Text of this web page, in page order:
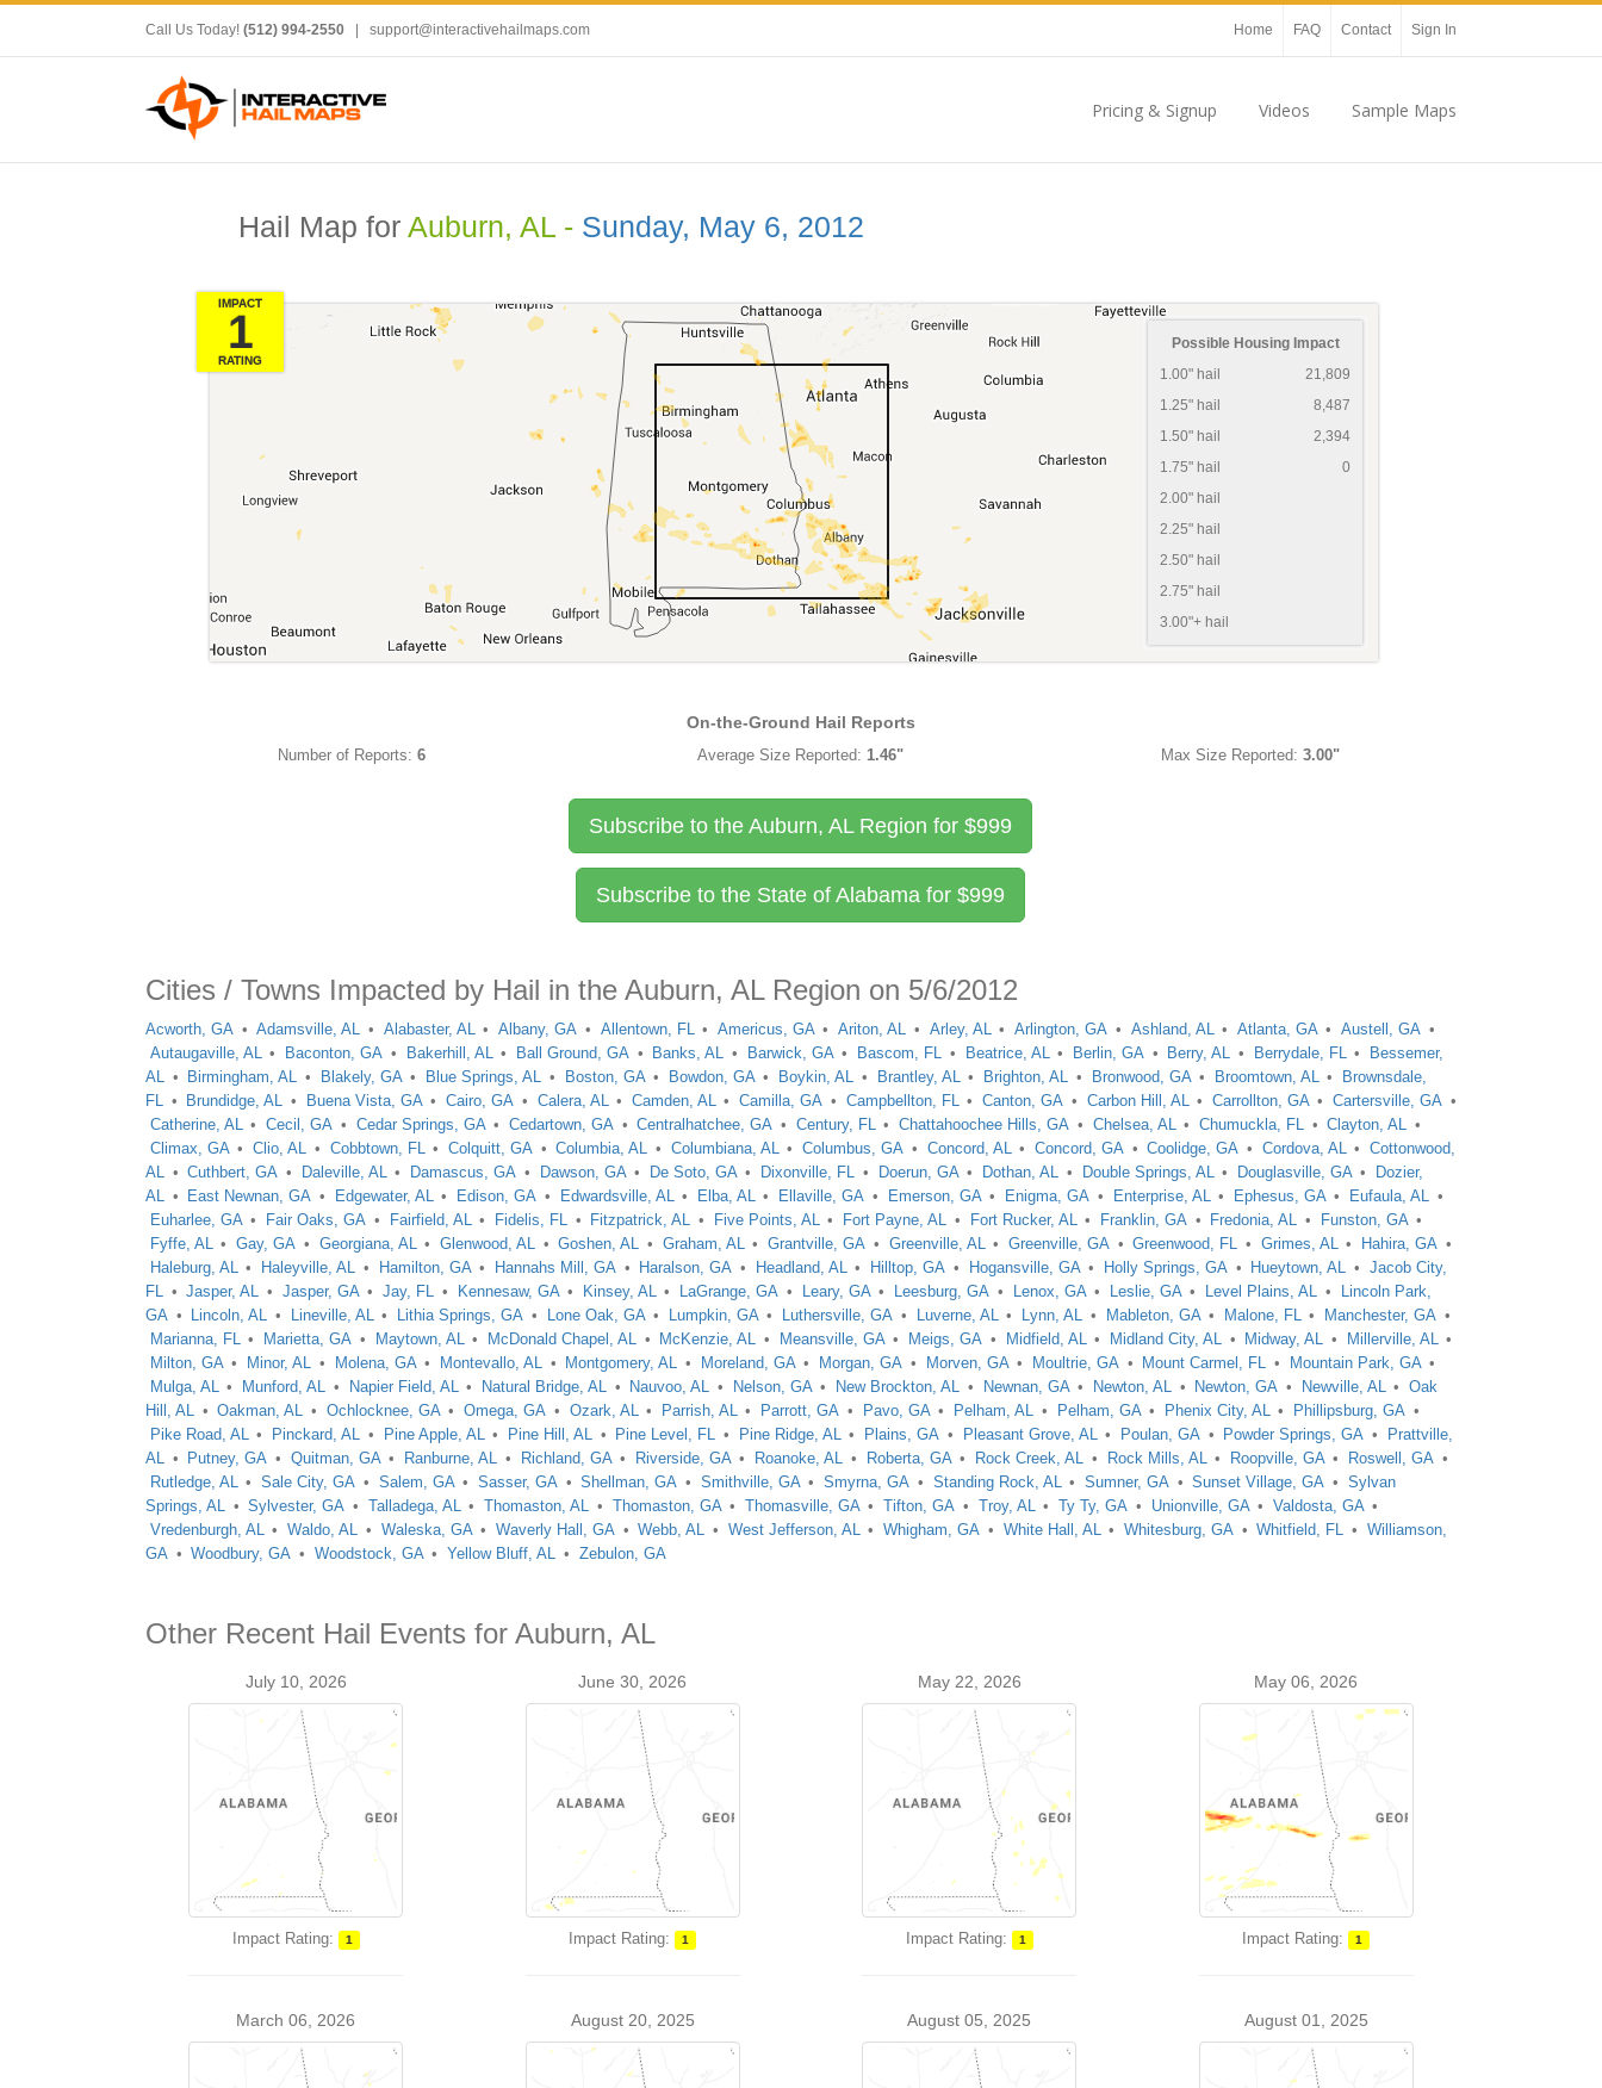
Call Us Today! (512) 994-2550 support@interactivehailmaps.com Home FAQ Contact Sign In
Pricing & Signup Videos Sample Maps
Hail Map for Auburn, AL - Sunday, May 6, 2012
IMPACT
1
RATING
Possible Housing Impact
1.00" hail
21,809
1.25" hail
8,487
1.50" hail
2,394
1.75" hail
0
2.00" hail
2.25" hail
2.50" hail
2.75" hail
3.00"+ hail
On-the-Ground Hail Reports
Number of Reports:6 Average Size Reported:1.46" Max Size Reported: 3.00"
Subscribe to the Auburn, AL Region for$999
Subscribe to the State of Alabama for$999
Cities / Towns Impacted by Hail in the Auburn, AL Region on 5/6/2012
Acworth, GA Adamsville, AL Alabaster, AL Albany, GA Allentown, FL Americus, GA Ariton, AL Arley, AL Arlington, GA Ashland, AL Atlanta, GA
Austell, GA
Autaugaville, AL
Baconton, GA Bakerhill, AL Ball Ground, GA Banks, AL Barwick, GA Bascom, FL Beatrice, AL Berlin, GA Berry, AL Berrydale, FL
Bessemer,
AL
Birmingham, AL Blakely, GA Blue Springs, AL Boston, GA Bowdon, GA Boykin, AL Brantley, AL Brighton, AL Bronwood, GA Broomtown, AL
Brownsdale,
FL
Brundidge, AL Buena Vista, GA Cairo, GA Calera, AL Camden, AL Camilla, GA Campbellton, FL Canton, GA Carbon Hill, AL Carrollton, GA
Cartersville, GA
Catherine, AL
Cecil, GA Cedar Springs, GA Cedartown, GA Centralhatchee, GA Century, FL Chattahoochee Hills, GA Chelsea, AL Chumuckla, FL
Clayton, AL
Climax, GA
Clio, AL Cobbtown, FL Colquitt, GA Columbia, AL Columbiana, AL Columbus, GA Concord, AL Concord, GA Coolidge, GA Cordova, AL
Cottonwood,
AL
Cuthbert, GA Daleville, AL Damascus, GA Dawson, GA De Soto, GA Dixonville, FL Doerun, GA Dothan, AL Double Springs, AL Douglasville, GA
Dozier,
AL
East Newnan, GA Edgewater, AL Edison, GA Edwardsville, AL Elba, AL Ellaville, GA Emerson, GA Enigma, GA Enterprise, AL Ephesus, GA
Eufaula, AL
Euharlee, GA
Fair Oaks, GA Fairfield, AL Fidelis, FL Fitzpatrick, AL Five Points, AL Fort Payne, AL Fort Rucker, AL Franklin, GA Fredonia, AL
Funston, GA
Fyffe, AL
Gay, GA Georgiana, AL Glenwood, AL Goshen, AL Graham, AL Grantville, GA Greenville, AL Greenville, GA Greenwood, FL Grimes, AL
Hahira, GA
Haleburg, AL
Haleyville, AL Hamilton, GA Hannahs Mill, GA Haralson, GA Headland, AL Hilltop, GA Hogansville, GA Holly Springs, GA Hueytown, AL
Jacob City,
FL
Jasper, AL Jasper, GA Jay, FL Kennesaw, GA Kinsey, AL LaGrange, GA Leary, GA Leesburg, GA Lenox, GA Leslie, GA Level Plains, AL
Lincoln Park,
GA
Lincoln, AL Lineville, AL Lithia Springs, GA Lone Oak, GA Lumpkin, GA Luthersville, GA Luverne, AL Lynn, AL Mableton, GA Malone, FL
Manchester, GA
Marianna, FL
Marietta, GA Maytown, AL McDonald Chapel, AL McKenzie, AL Meansville, GA Meigs, GA Midfield, AL Midland City, AL Midway, AL
Millerville, AL
Milton, GA
Minor, AL Molena, GA Montevallo, AL Montgomery, AL Moreland, GA Morgan, GA Morven, GA Moultrie, GA Mount Carmel, FL
Mountain Park, GA
Mulga, AL
Munford, AL Napier Field, AL Natural Bridge, AL Nauvoo, AL Nelson, GA New Brockton, AL Newnan, GA Newton, AL Newton, GA Newville, AL
Oak
Hill, AL
Oakman, AL Ochlocknee, GA Omega, GA Ozark, AL Parrish, AL Parrott, GA Pavo, GA Pelham, AL Pelham, GA Phenix City, AL
Phillipsburg, GA
Pike Road, AL
Pinckard, AL Pine Apple, AL Pine Hill, AL Pine Level, FL Pine Ridge, AL Plains, GA Pleasant Grove, AL Poulan, GA Powder Springs, GA
Prattville,
AL
Putney, GA Quitman, GA Ranburne, AL Richland, GA Riverside, GA Roanoke, AL Roberta, GA Rock Creek, AL Rock Mills, AL Roopville, GA
Roswell, GA
Rutledge, AL
Sale City, GA Salem, GA Sasser, GA Shellman, GA Smithville, GA Smyrna, GA Standing Rock, AL Sumner, GA Sunset Village, GA
Sylvan
Springs, AL
Sylvester, GA Talladega, AL Thomaston, AL Thomaston, GA Thomasville, GA Tifton, GA Troy, AL Ty Ty, GA Unionville, GA
Valdosta, GA
Vredenburgh, AL
Waldo, AL Waleska, GA Waverly Hall, GA Webb, AL West Jefferson, AL Whigham, GA White Hall, AL Whitesburg, GA Whitfield, FL
Williamson,
GA
Woodbury, GA Woodstock, GA Yellow Bluff, AL Zebulon, GA
Other Recent Hail Events for Auburn, AL
July 10, 2026
Impact Rating: 1
June 30, 2026
Impact Rating: 1
May 22, 2026
Impact Rating: 1
May 06, 2026
Impact Rating: 1
March 06, 2026 August 20, 2025 August 05, 2025 August 01, 2025